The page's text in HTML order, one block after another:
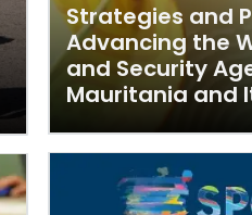
Strategies and
Advancing the
and Security
Mauritania and